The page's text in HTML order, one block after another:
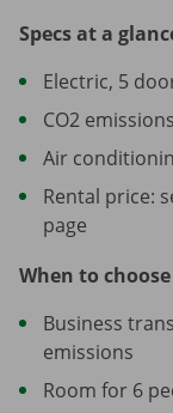
Specs at a
Electric, 5
CO2
Air
Rental price:
page
When to
Business
emissions
Room for 6